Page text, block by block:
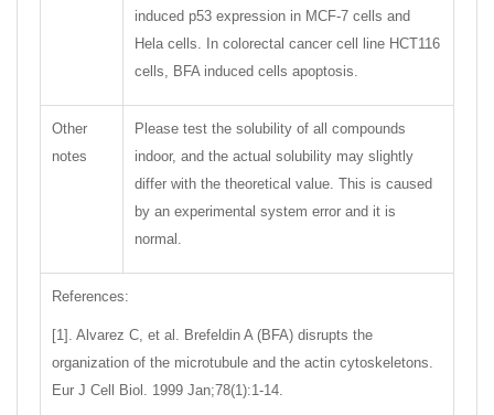
induced p53 expression in MCF-7 cells and
Hela cells. In colorectal cancer cell line HCT116
cells, BFA induced cells apoptosis.
Other
notes
Please test the solubility of all compounds
indoor, and the actual solubility may slightly
differ with the theoretical value. This is caused
by an experimental system error and it is
normal.
References:
[1]. Alvarez C, et al. Brefeldin A (BFA) disrupts the
organization of the microtubule and the actin cytoskeletons.
Eur J Cell Biol. 1999 Jan;78(1):1-14.